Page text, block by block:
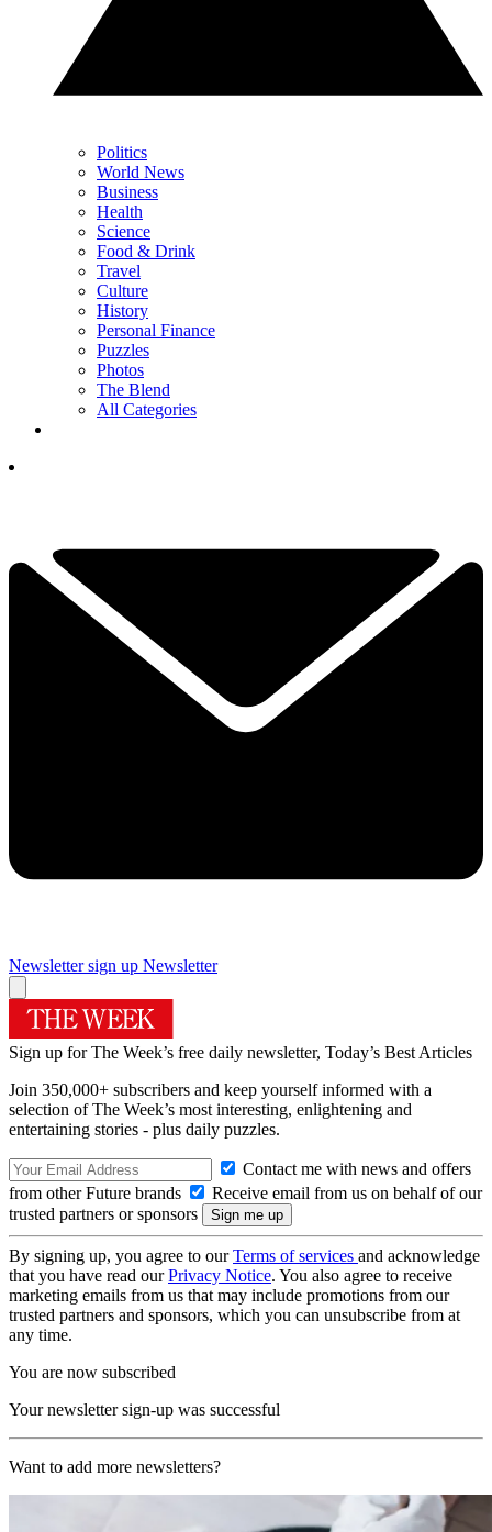
Politics
World News
Business
Health
Science
Food & Drink
Travel
Culture
History
Personal Finance
Puzzles
Photos
The Blend
All Categories
Newsletter sign up Newsletter
Sign up for The Week’s free daily newsletter, Today’s Best Articles
Join 350,000+ subscribers and keep yourself informed with a
selection of The Week’s most interesting, enlightening and
entertaining stories - plus daily puzzles.
Contact me with news and offers
from other Future brands
Receive email from us on behalf of our
trusted partners or sponsors
By signing up, you agree to ourTerms of services and acknowledge
that you have read ourPrivacy Notice. You also agree to receive
marketing emails from us that may include promotions from our
trusted partners and sponsors, which you can unsubscribe from at
any time.
You are now subscribed
Your newsletter sign-up was successful
Want to add more newsletters?